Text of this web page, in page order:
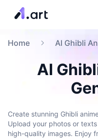
Home AI Ghibli
AI
Create stunning Ghibli
Upload your photos or
high-quality images. Enjoy